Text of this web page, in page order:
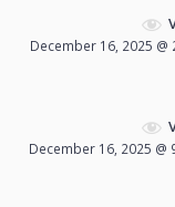
December 16, 2025 @
December 16, 2025 @